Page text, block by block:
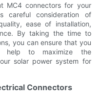
MC4 connectors for your
careful consideration of
ease of installation,
By taking the time to
you can ensure that you
help to maximize the
solar power system for
Connectors